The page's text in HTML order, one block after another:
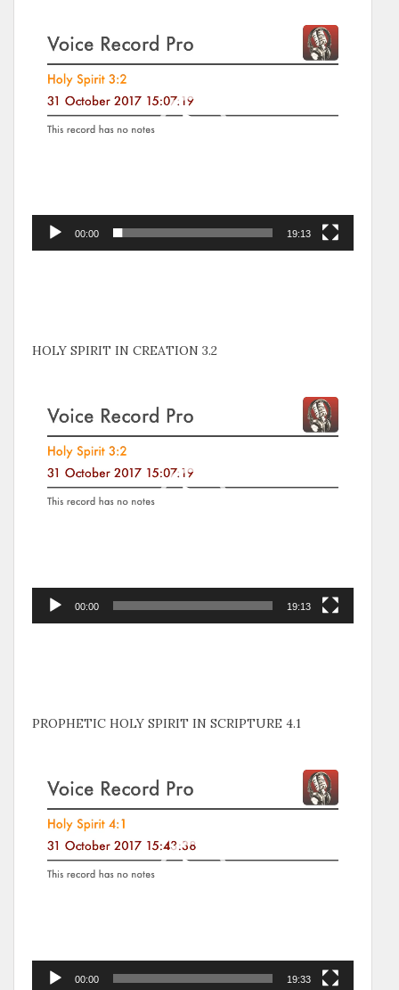
Player
00:00 19:13
HOLY SPIRIT IN CREATION 3.2
Player
00:00 19:13
PROPHETIC HOLY SPIRIT IN SCRIPTURE 4.1
Player
00:00 19:33